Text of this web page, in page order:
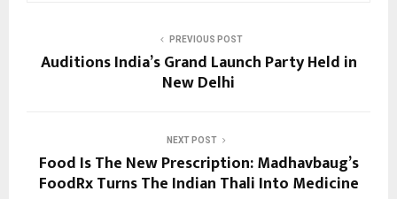
PREVIOUS POST
Auditions India’s Grand Launch Party Held in
New Delhi
NEXT POST
Food Is The New Prescription: Madhavbaug’s
FoodRx Turns The Indian Thali Into Medicine